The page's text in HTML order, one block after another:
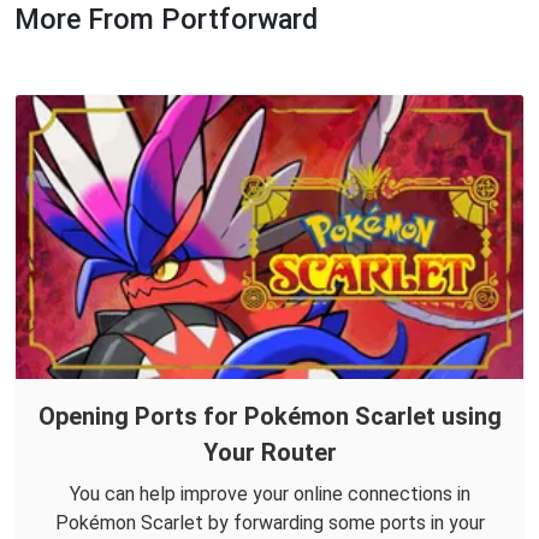
More From Portforward
Opening Ports for Pokémon Scarlet using
Your Router
You can help improve your online connections in
Pokémon Scarlet by forwarding some ports in your